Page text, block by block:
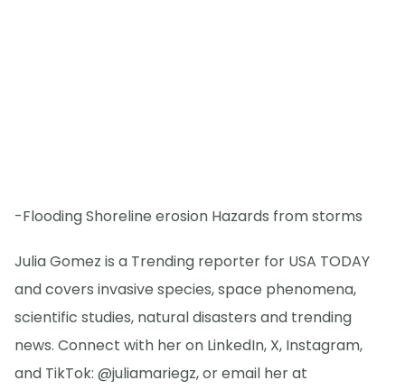
-Flooding Shoreline erosion Hazards from storms
Julia Gomez is a Trending reporter for USA TODAY
and covers invasive species, space phenomena,
scientific studies, natural disasters and trending
news. Connect with her on LinkedIn, X, Instagram,
and TikTok: @juliamariegz, or email her at